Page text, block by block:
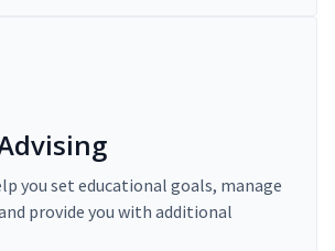
you set educational goals, manage
provide you with additional